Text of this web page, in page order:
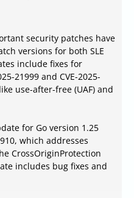
security patches have
versions for both SLE
include fixes for
21999 and CVE-2025-
use-after-free (UAF) and
for Go version 1.25
which addresses
CrossOriginProtection
includes bug fixes and